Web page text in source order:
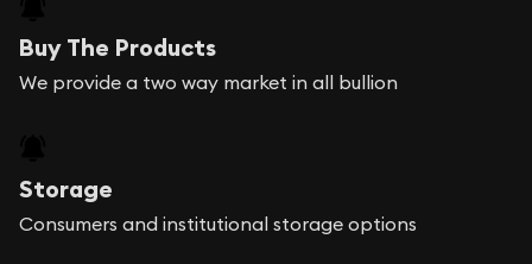
Buy The Products
We provide a two way market in all bullion
Storage
Consumers and institutional storage options